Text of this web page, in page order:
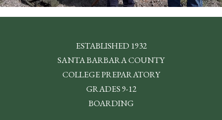
ESTABLISHED 1932
SANTA BARBARA COUNTY
COLLEGE PREPARATORY
GRADES 9-12
BOARDING